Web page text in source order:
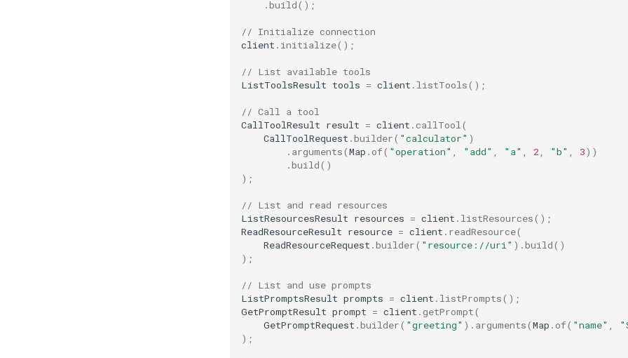
.build();
// Initialize connection
client . initialize();
// List available tools
ListToolsResult tools = client . listTools();
// Call a tool
CallToolResult result = client .callTool(
CallToolRequest .builder( "calculator" )
. arguments(Map . of( "operation" , "add" , "a" , 2, "b" , 3))
.build()
);
// List and read resources
ListResourcesResult resources = client . listResources();
ReadResourceResult resource = client . readResource(
ReadResourceRequest .builder( "resource://uri" ).build()
);
// List and use prompts
ListPromptsResult prompts = client . listPrompts();
GetPromptResult prompt = client . getPrompt(
GetPromptRequest .builder( "greeting" ). arguments(Map . of( "name" ,
);